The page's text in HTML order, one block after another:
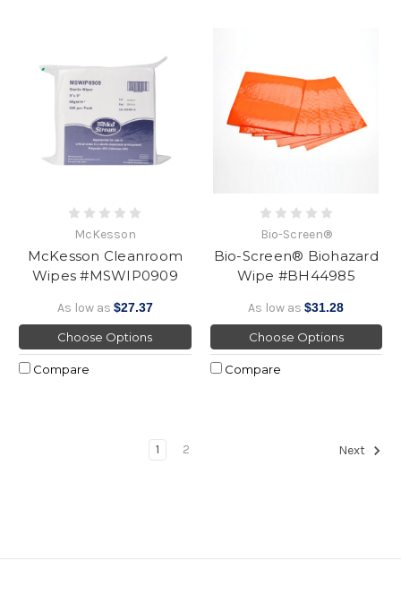
McKesson
McKesson Cleanroom
Wipes #MSWIP0909
As low as $27.37
Choose Options
Compare
Bio-Screen®
Bio-Screen® Biohazard
Wipe #BH44985
As low as$31.28
Choose Options
Compare
1 2 Next